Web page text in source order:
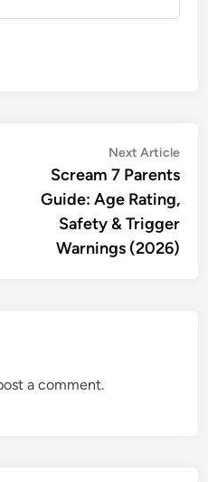
Next Article
Scream 7 Parents
Guide: Age Rating,
Safety & Trigger
Warnings (2026)
a comment.